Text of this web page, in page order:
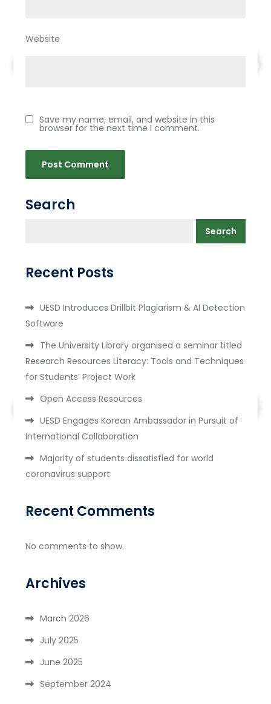
Website
Save my name, email, and website in this
browser for the next time I comment.
Search
Search
Recent Posts
UESD Introduces Drillbit Plagiarism & AI Detection
Software
The University Library organised a seminar titled
Research Resources Literacy: Tools and Techniques
for Students’ Project Work
Open Access Resources
UESD Engages Korean Ambassador in Pursuit of
International Collaboration
Majority of students dissatisfied for world
coronavirus support
Recent Comments
No comments to show.
Archives
March 2026
July 2025
June 2025
September 2024